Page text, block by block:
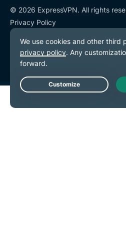
© 2026 ExpressVPN. All rights
Privacy Policy
Terms of Service
Cookie Preferences